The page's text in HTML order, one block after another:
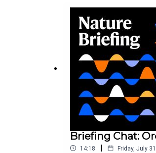
Briefing Chat:
14:18 | Friday, July